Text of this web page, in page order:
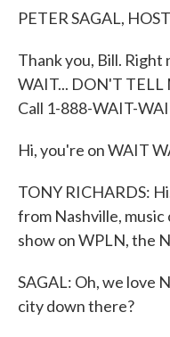
PETER SAGAL,
Thank you, Bill.
WAIT... DON'T
Call 1-888-WAIT-
Hi, you're on WAIT
TONY RICHARDS:
from Nashville,
show on WPLN, the
SAGAL: Oh, we love
city down there?